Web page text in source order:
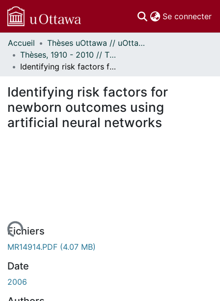
Se connecter
Communautés
et collections
Parcourir
À propos
Accueil
Thèses uOttawa // uOttawa Theses
Thèses, 1910 - 2010 // Theses, 1910 - 2010
Identifying risk factors for newborn outcomes using artificial neural networks
Identifying risk factors for
newborn outcomes using
artificial neural networks
Fichiers
MR14914.PDF (4.07 MB)
Date
2006